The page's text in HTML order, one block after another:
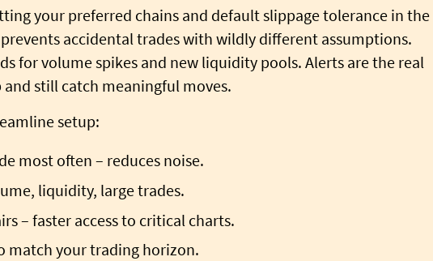
your preferred chains and default slippage tolerance in the
accidental trades with wildly different assumptions.
for volume spikes and new liquidity pools. Alerts are the real
still catch meaningful moves.
setup:
most often – reduces noise.
liquidity, large trades.
– faster access to critical charts.
match your trading horizon.